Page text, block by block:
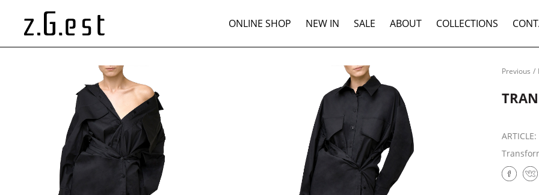
ONLINE SHOP NEW IN SALE ABOUT COLLECTIONS
Previous /
ARTICLE: